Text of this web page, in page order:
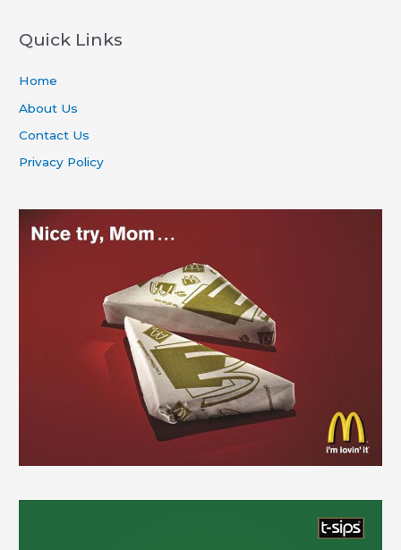
Quick Links
Home
About Us
Contact Us
Privacy Policy